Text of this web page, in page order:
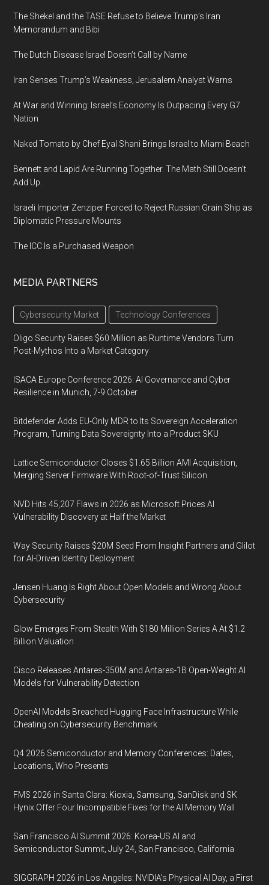
The Shekel and the TASE Refuse to Believe Trump’s Iran
Memorandum and Bibi
The Dutch Disease Israel Doesn’t Call by Name
Iran Senses Trump’s Weakness, Jerusalem Analyst Warns
At War and Winning: Israel’s Economy Is Outpacing Every G7
Nation
Naked Tomato by Chef Eyal Shani Brings Israel to Miami Beach
Bennett and Lapid Are Running Together. The Math Still Doesn’t
Add Up.
Israeli Importer Zenziper Forced to Reject Russian Grain Ship as
Diplomatic Pressure Mounts
The ICC Is a Purchased Weapon
MEDIA PARTNERS
Cybersecurity Market Technology Conferences
Oligo Security Raises $60 Million as Runtime Vendors Turn
Post-Mythos Into a Market Category
ISACA Europe Conference 2026: AI Governance and Cyber
Resilience in Munich, 7-9 October
Bitdefender Adds EU-Only MDR to Its Sovereign Acceleration
Program, Turning Data Sovereignty Into a Product SKU
Lattice Semiconductor Closes $1.65 Billion AMI Acquisition,
Merging Server Firmware With Root-of-Trust Silicon
NVD Hits 45,207 Flaws in 2026 as Microsoft Prices AI
Vulnerability Discovery at Half the Market
Way Security Raises $20M Seed From Insight Partners and Glilot
for AI-Driven Identity Deployment
Jensen Huang Is Right About Open Models and Wrong About
Cybersecurity
Glow Emerges From Stealth With $180 Million Series A At $1.2
Billion Valuation
Cisco Releases Antares-350M and Antares-1B Open-Weight AI
Models for Vulnerability Detection
OpenAI Models Breached Hugging Face Infrastructure While
Cheating on Cybersecurity Benchmark
Q4 2026 Semiconductor and Memory Conferences: Dates,
Locations, Who Presents
FMS 2026 in Santa Clara: Kioxia, Samsung, SanDisk and SK
Hynix Offer Four Incompatible Fixes for the AI Memory Wall
San Francisco AI Summit 2026: Korea-US AI and
Semiconductor Summit, July 24, San Francisco, California
SIGGRAPH 2026 in Los Angeles: NVIDIA’s Physical AI Day, a First